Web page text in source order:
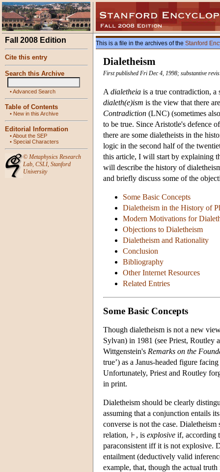
Fall 2008 Edition
Cite this entry
Search this Archive
•Advanced Search
Table of Contents
• New in this Archive
Editorial Information
•About the SEP
• Special Characters
© Metaphysics Research
Lab, CSLI, Stanford
University
This is a file in the archives of the Stanford
Dialetheism
First published Fri Dec 4, 1998; substantive
A dialetheia is a true contradiction, a
dialeth(e)ism is the view that there
Contradiction (LNC) (sometimes
to be true. Since Aristotle's defence
there are some dialetheists in the
logic in the second half of the
this article, I will start by explaining
will describe the history of
and briefly discuss some of the
Some Basic Concepts
Dialetheism in the History of
Modern Motivations for
Objections to Dialetheism
Dialetheism and Rationality
Conclusion
Bibliography
Other Internet Resources
Related Entries
Some Basic Concepts
Though dialetheism is not a new
Sylvan) in 1981 (see Priest, Routley
Wittgenstein's Remarks on the
true’) as a Janus-headed figure
Unfortunately, Priest and Routley
in print.
Dialetheism should be clearly
assuming that a conjunction entails
converse is not the case.
relation,
, is explosive if, according
paraconsistent iff it is not explosive.
entailment (deductively valid
example, that, though the actual